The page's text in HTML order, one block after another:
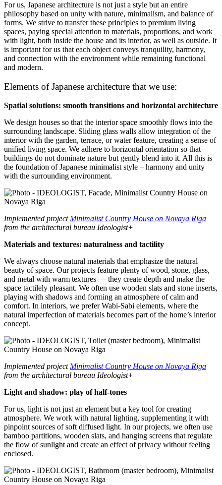
For us, Japanese architecture is not just a style but an entire
philosophy based on unity with nature, minimalism, and balance of
forms. We strive to transfer these principles to premium living
spaces, paying special attention to materials, proportions, and work
with light, both inside the house and its interior, as well as outside. It
is important for us that each object conveys tranquility, harmony,
and connection with the environment while remaining functional
and modern.
Elements of Japanese architecture that we use:
Spatial solutions: smooth transitions and horizontal architecture
We design houses so that the interior space smoothly flows into the
surrounding landscape. Sliding glass walls allow integration of the
interior with the garden, terrace, or water feature, creating a sense of
unified living space. We adhere to horizontal orientation so that
buildings do not dominate nature but gently blend into it. All this is
the foundation of Japanese minimalist style – harmony and unity
with the surrounding environment.
Implemented projectMinimalist Country House on Novaya Riga
from the architectural bureau Ideologist+
Materials and textures: naturalness and tactility
We always choose natural materials that emphasize the natural
beauty of space. Our projects feature plenty of wood, stone, glass,
and metal with warm textures — they create depth and make the
space tactilely pleasant. We often use wooden slats and stone inserts,
playing with shadows and forming an atmosphere of calm and
comfort. In interiors, we prefer Wabi-Sabi elements, where the
natural imperfection of materials becomes part of the home’s interior
concept.
Implemented projectMinimalist Country House on Novaya Riga
from the architectural bureau Ideologist+
Light and shadow: play of half-tones
For us, light is not just an element but a key tool for creating
atmosphere. We work with natural lighting, supplementing it with
pinpoint sources of soft diffused light. In our projects, we often use
bamboo partitions, wooden slats, and hanging screens that regulate
the flow of sunlight and create an effect of privacy without feeling
enclosed.